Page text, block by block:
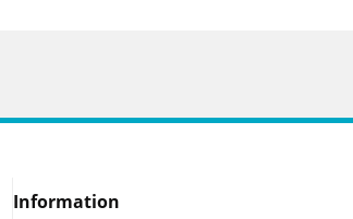
Information